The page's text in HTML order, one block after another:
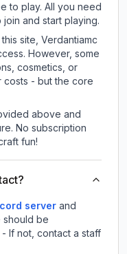
to play. All you need
and start playing.
site, Verdantiamc
However, some
cosmetics, or
costs - but the core
above and
No subscription
fun!
server and
should be
If not, contact a staff